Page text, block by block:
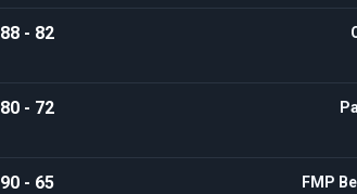
88 - 82
80 - 72
90 - 65 FMP